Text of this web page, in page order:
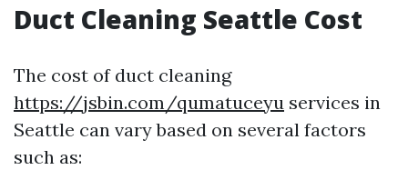
Duct Cleaning Seattle Cost
The cost of duct cleaning
https://jsbin.com/qumatuceyu services in
Seattle can vary based on several factors
such as: